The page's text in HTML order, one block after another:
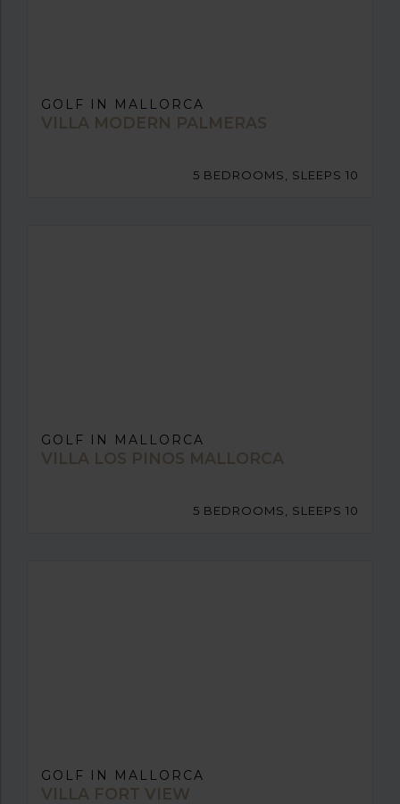
GOLF IN MALLORCA
VILLA MODERN PALMERAS
5 BEDROOMS, SLEEPS 10
GOLF IN MALLORCA
VILLA LOS PINOS MALLORCA
5 BEDROOMS, SLEEPS 10
GOLF IN MALLORCA
VILLA FORT VIEW